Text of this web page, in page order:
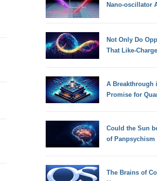
Nano-oscillator
Not Only Do
That Like-
A Breakthrough
Promise for
Could the Sun
of Panpsychism
The Brains of